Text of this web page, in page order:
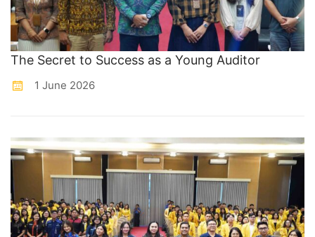
The Secret to Success as a Young Auditor
1 June 2026